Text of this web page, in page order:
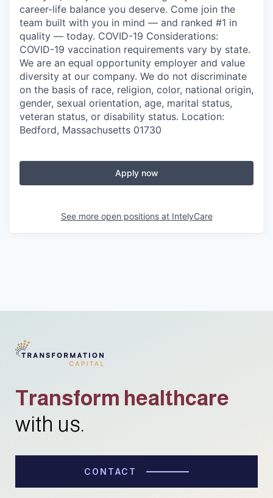
career-life balance you deserve. Come join the
team built with you in mind — and ranked #1 in
quality — today. COVID-19 Considerations:
COVID-19 vaccination requirements vary by state.
We are an equal opportunity employer and value
diversity at our company. We do not discriminate
on the basis of race, religion, color, national origin,
gender, sexual orientation, age, marital status,
veteran status, or disability status. Location:
Bedford, Massachusetts 01730
Apply now
See more open positions at IntelyCare
Transform healthcare
with us.
CONTACT